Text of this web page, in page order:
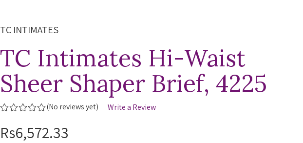
TC INTIMATES
TC Intimates Hi-Waist
Sheer Shaper Brief, 4225
(No reviews yet) Write a Review
Rs6,572.33